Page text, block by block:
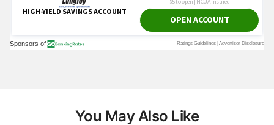
You May Also Like